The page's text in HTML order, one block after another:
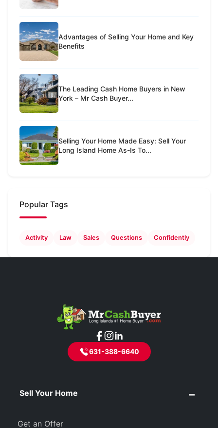
Advantages of Selling Your Home and Key
Benefits
The Leading Cash Home Buyers in New
York – Mr Cash Buyer...
Selling Your Home Made Easy: Sell Your
Long Island Home As-Is To...
Popular Tags
Activity Law Sales Questions Confidently
631-388-6640
Sell Your Home
Get an Offer